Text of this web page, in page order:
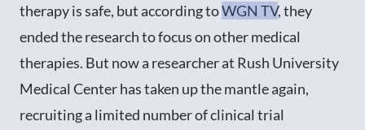
therapy is safe, but according toWGN TV, they
ended the research to focus on other medical
therapies. But now a researcher at Rush University
Medical Center has taken up the mantle again,
recruiting a limited number of clinical trial